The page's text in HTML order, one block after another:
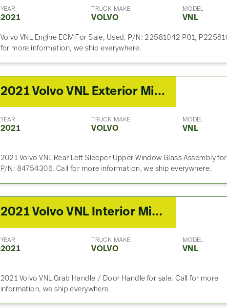
YEAR
2021
TRUCK MAKE
VOLVO
MODEL
VNL
Volvo VNL Engine ECM For Sale, Used. P/N: 22581042 P01,
for more information, we ship everywhere.
2021 Volvo VNL Exterior Misc Part
YEAR
2021
TRUCK MAKE
VOLVO
MODEL
VNL
2021 Volvo VNL Rear Left Sleeper Upper Window Glass Assembly
P/N: 84754306. Call for more information, we ship everywhere.
2021 Volvo VNL Interior Misc Part
YEAR
2021
TRUCK MAKE
VOLVO
MODEL
VNL
2021 Volvo VNL Grab Handle / Door Handle for sale. Call for more
information, we ship everywhere.